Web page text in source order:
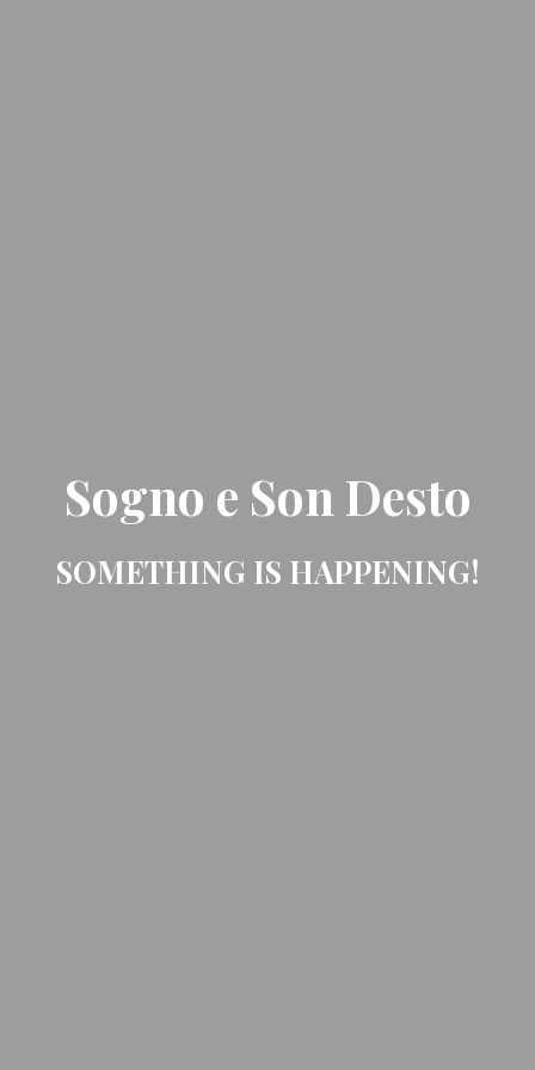
Sogno e Son Desto
SOMETHING IS HAPPENING!